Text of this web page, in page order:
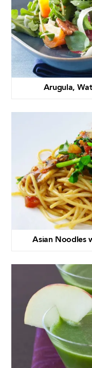
Arugula,
Asian Noodles